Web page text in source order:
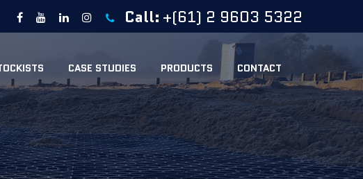
Call: +(61) 2 9603 5322
CASE STUDIES PRODUCTS CONTACT